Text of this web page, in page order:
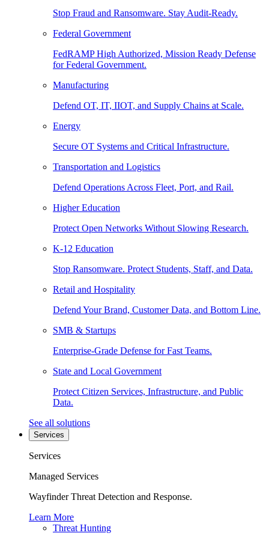
Stop Fraud and Ransomware. Stay Audit-Ready.
Federal Government
FedRAMP High Authorized, Mission Ready Defense
for Federal Government.
Manufacturing
Defend OT, IT, IIOT, and Supply Chains at Scale.
Energy
Secure OT Systems and Critical Infrastructure.
Transportation and Logistics
Defend Operations Across Fleet, Port, and Rail.
Higher Education
Protect Open Networks Without Slowing Research.
K-12 Education
Stop Ransomware. Protect Students, Staff, and Data.
Retail and Hospitality
Defend Your Brand, Customer Data, and Bottom Line.
SMB & Startups
Enterprise-Grade Defense for Fast Teams.
State and Local Government
Protect Citizen Services, Infrastructure, and Public
Data.
See all solutions
Services
Services
Managed Services
Wayfinder Threat Detection and Response.
Learn More
Threat Hunting